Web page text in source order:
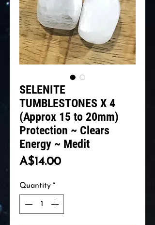
SELENITE
TUMBLESTONES X 4
(Approx 15 to 20mm)
Protection ~ Clears
Energy ~ Medit
A$14.00Price
Quantity *